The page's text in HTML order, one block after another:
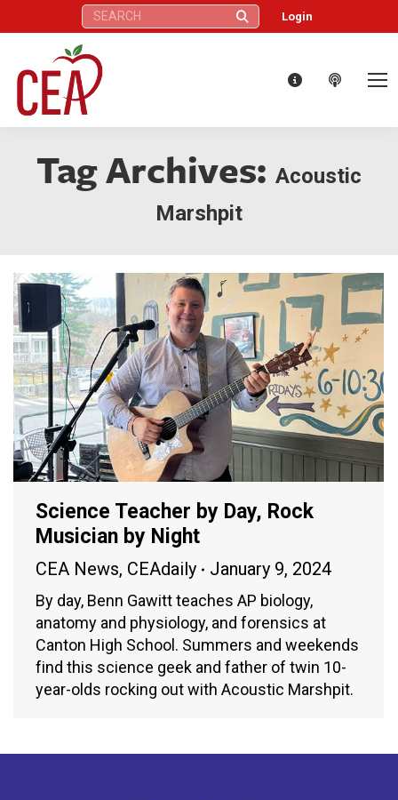
Search: Login
Tag Archives: Acoustic
Marshpit
Science Teacher by Day, Rock
Musician by Night
CEA News, CEAdaily January 9, 2024
By day, Benn Gawitt teaches AP biology,
anatomy and physiology, and forensics at
Canton High School. Summers and weekends
find this science geek and father of twin 10-
year-olds rocking out with Acoustic Marshpit.